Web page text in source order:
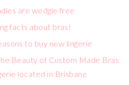
are wedgie free
facts about bras!
to buy new lingerie
Beauty of Custom Made Bras
located in Brisbane